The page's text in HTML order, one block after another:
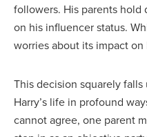
followers. His parents
on his influencer status.
worries about its impact on
This decision squarely
Harry’s life in profound
cannot agree, one parent